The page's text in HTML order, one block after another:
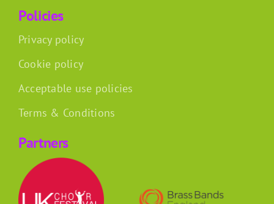
Policies
Privacy policy
Cookie policy
Acceptable use policies
Terms & Conditions
Partners